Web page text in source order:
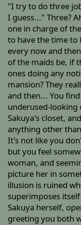
"I try to do three
I guess..." Three?
one in charge of
to have the time
every now and
of the maids be, if
ones doing any
mansion? They
and then... You
underused-looking
Sakuya's closet,
anything other
It's not like you
but you feel
woman, and
picture her in
illusion is ruined
superimposes
Sakuya herself,
greeting you both